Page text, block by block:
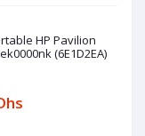
HP Pavilion
(6E1D2EA)